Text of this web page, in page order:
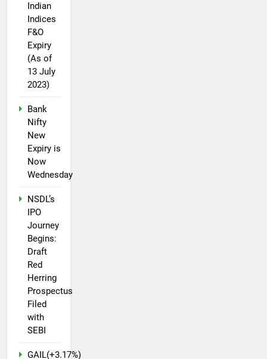
Indian
Indices
F&O
Expiry
(As of
13 July
2023)
Bank
Nifty
New
Expiry is
Now
Wednesday
NSDL’s
IPO
Journey
Begins:
Draft
Red
Herring
Prospectus
Filed
with
SEBI
GAIL(+3.17%)